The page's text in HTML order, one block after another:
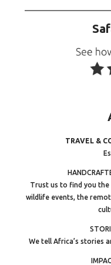
TRAVEL &
Trust us to find you
wildlife events, the
We tell Africa’s stories